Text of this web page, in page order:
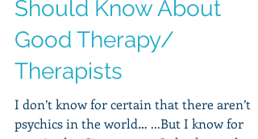
Hudson Wilkins, MA, LPCC
3 min read
I’m Not Reading Your
Mind. 4 Things You